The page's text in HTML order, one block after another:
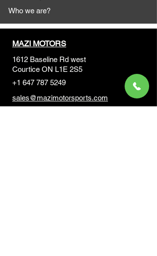
Who we are?
MAZI MOTORS
1612 Baseline Rd west
Courtice ON L1E 2S5
+1 647 787 5249
sales@mazimotorsports.com